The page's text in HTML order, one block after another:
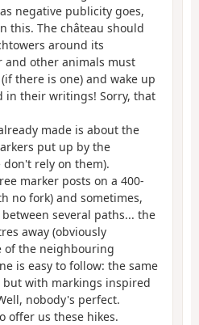
negative publicity goes,
this. The château should
around its
and other animals must
there is one) and wake up
in their writings! Sorry, that
made is about the
put up by the
rely on them).
marker posts on a 400-
no fork) and sometimes,
several paths... the
away (obviously
of the neighbouring
is easy to follow: the same
with markings inspired
nobody's perfect.
offer us these hikes.